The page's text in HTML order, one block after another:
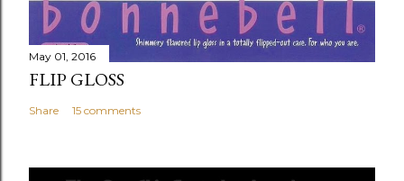
May 01, 2016
FLIP GLOSS
Share 15 comments